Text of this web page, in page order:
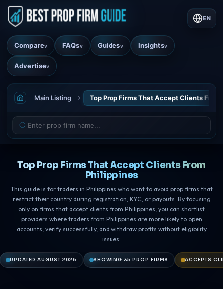
Comparev FAQsv Guidesv Insightsv
Advertisev
EN
Main Listing Top Prop Firms That Accept Clients From
Top Prop Firms That Accept Clients From
Philippines
This guide is for traders in Philippines who want to avoid prop firms that
restrict their country during registration, KYC, or payouts. By focusing
only on firms that accept clients from Philippines, you can shortlist
providers where traders from Philippines are more likely to open
accounts, verify successfully, and withdraw profits without eligibility
issues.
UPDATED AUGUST 2026 SHOWING 35 PROP FIRMS ACCEPTS